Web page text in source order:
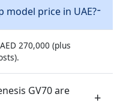
model price in UAE?
270,000 (plus
GV70 are